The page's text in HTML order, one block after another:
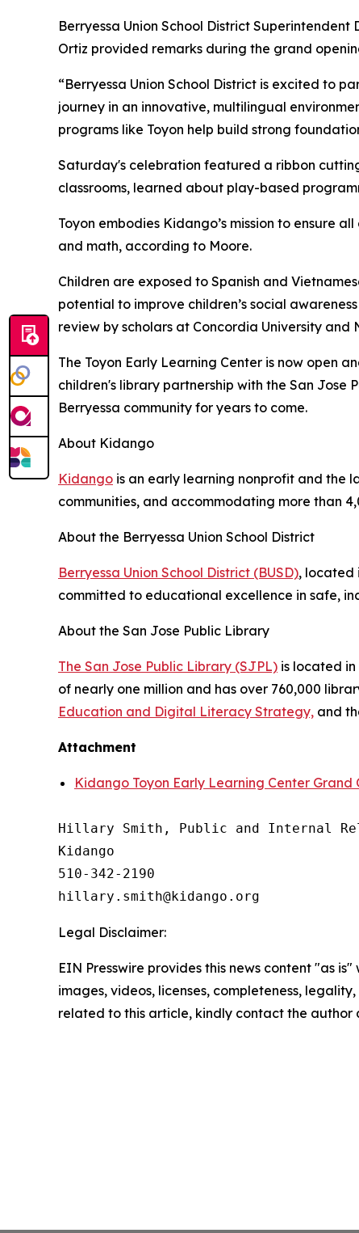
Berryessa Union School District Superintendent
Ortiz provided remarks during the grand
“Berryessa Union School District is excited to
journey in an innovative, multilingual
programs like Toyon help build strong
Saturday's celebration featured a ribbon
classrooms, learned about play-based
Toyon embodies Kidango’s mission to ensure
and math, according to Moore.
Children are exposed to Spanish and
potential to improve children’s social
review by scholars at Concordia University and
The Toyon Early Learning Center is now open
children's library partnership with the San
Berryessa community for years to come.
About Kidango
Kidango is an early learning nonprofit and the
communities, and accommodating more than
About the Berryessa Union School District
Berryessa Union School District (BUSD), located
committed to educational excellence in safe,
About the San Jose Public Library
The San Jose Public Library (SJPL) is located
of nearly one million and has over 760,000
Education and Digital Literacy Strategy, and
Attachment
Kidango Toyon Early Learning Center Grand
Hillary Smith, Public and Internal
Kidango
510-342-2190
Legal Disclaimer:
EIN Presswire provides this news content "as
images, videos, licenses, completeness,
related to this article, kindly contact the author